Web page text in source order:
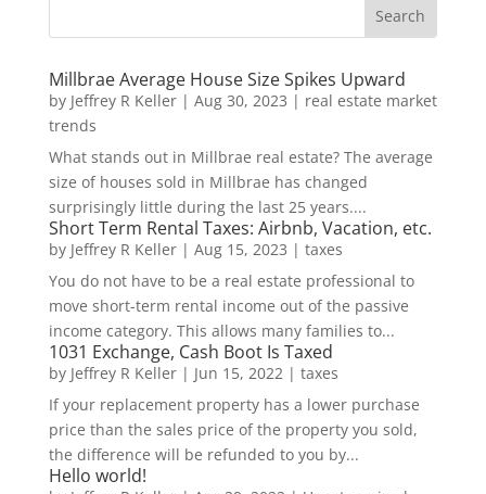
Millbrae Average House Size Spikes Upward
by Jeffrey R Keller| Aug 30, 2023 | real estate market
trends
What stands out in Millbrae real estate? The average
size of houses sold in Millbrae has changed
surprisingly little during the last 25 years....
Short Term Rental Taxes: Airbnb, Vacation, etc.
by Jeffrey R Keller| Aug 15, 2023 | taxes
You do not have to be a real estate professional to
move short-term rental income out of the passive
income category. This allows many families to...
1031 Exchange, Cash Boot Is Taxed
by Jeffrey R Keller| Jun 15, 2022| taxes
If your replacement property has a lower purchase
price than the sales price of the property you sold,
the difference will be refunded to you by...
Hello world!